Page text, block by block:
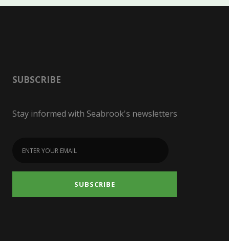
SUBSCRIBE
Stay informed with Seabrook's newsletters